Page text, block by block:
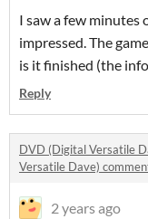
I saw a few minutes
impressed. The
is it finished (the
Reply
DVD (Digital Versatile
Versatile Dave)
2 years ago